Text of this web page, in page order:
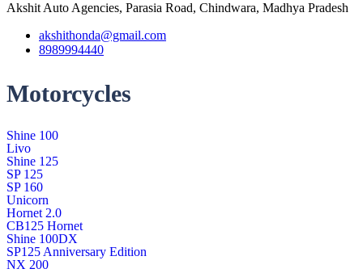
Akshit Auto Agencies, Parasia Road, Chindwara, Madhya Pradesh
akshithonda@gmail.com
8989994440
Motorcycles
Shine 100
Livo
Shine 125
SP 125
SP 160
Unicorn
Hornet 2.0
CB125 Hornet
Shine 100DX
SP125 Anniversary Edition
NX 200